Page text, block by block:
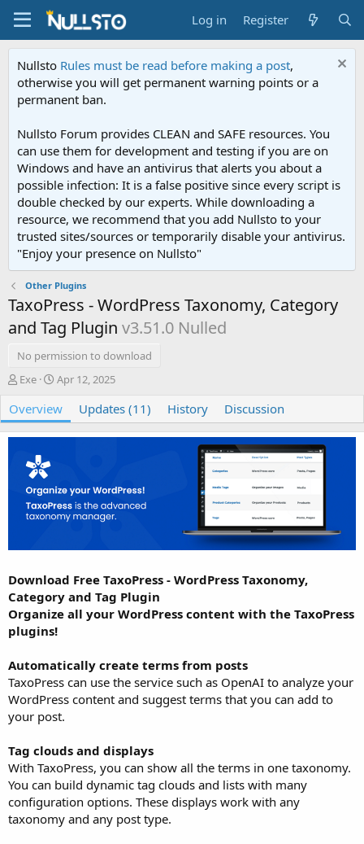
Log in Register
Nullsto Rules must be read before making a post,
otherwise you will get permanent warning points or a
permanent ban.
Nullsto Forum provides CLEAN and SAFE resources. You
can use them for development and testing if you are on
Windows and have an antivirus that alerts you about a
possible infection: It is a false positive since every script is
double checked by our experts. While downloading a
resource, we recommend that you add Nullsto to your
trusted sites/sources or temporarily disable your antivirus.
"Enjoy your presence on Nullsto"
Other Plugins
TaxoPress - WordPress Taxonomy, Category
and Tag Plugin v3.51.0 Nulled
No permission to download
A
t
h
o
Exe
C
e
a
t
d
a
Apr 12, 2025
Overview Updates (11) History Discussion
Download Free TaxoPress - WordPress Taxonomy,
Category and Tag Plugin
Organize all your WordPress content with the TaxoPress
plugins!
Automatically create terms from posts
TaxoPress can use the service such as OpenAI to analyze your
WordPress content and suggest terms that you can add to
your post.
Tag clouds and displays
With TaxoPress, you can show all the terms in one taxonomy.
You can build dynamic tag clouds and lists with many
configuration options. These displays work with any
taxonomy and any post type.